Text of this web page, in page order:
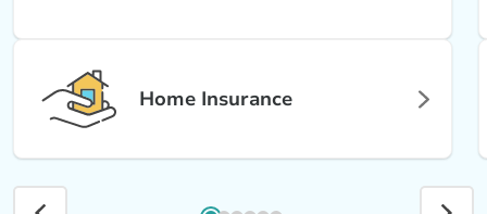
Home Insurance